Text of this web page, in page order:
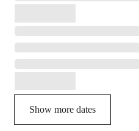
Show more dates